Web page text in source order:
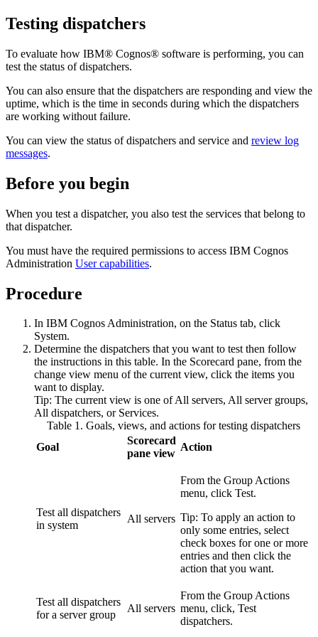
Testing dispatchers
To evaluate how IBM® Cognos® software is performing, you can
test the status of dispatchers.
You can also ensure that the dispatchers are responding and view the
uptime, which is the time in seconds during which the dispatchers
are working without failure.
You can view the status of dispatchers and service and review log
messages.
Before you begin
When you test a dispatcher, you also test the services that belong to
that dispatcher.
You must have the required permissions to access IBM Cognos
Administration User capabilities.
Procedure
In IBM Cognos Administration, on the Status tab, click
System.
Determine the dispatchers that you want to test then follow
the instructions in this table. In the Scorecard pane, from the
change view menu of the current view, click the items you
want to display.
Tip: The current view is one ofAll servers, All server groups,
All dispatchers, or Services.
Table 1. Goals, views, and actions for testing dispatchers
Goal
Scorecard
pane view
Action
Test all dispatchers
in system
All servers
From the Group Actions
menu, click Test.
Tip: To apply an action to
only some entries, select
check boxes for one or more
entries and then click the
action that you want.
Test all dispatchers
for a server group
All servers
From the Group Actions
menu, click, Test
dispatchers.